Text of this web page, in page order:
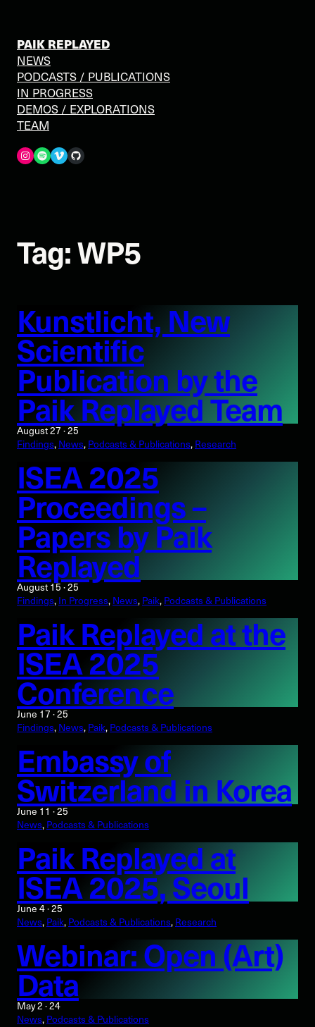
content
PAIK REPLAYED
NEWS
PODCASTS / PUBLICATIONS
IN PROGRESS
DEMOS / EXPLORATIONS
TEAM
Spotify Vimeo GitHub
Tag:WP5
Kunstlicht, New
Scientific
Publication by the
Paik Replayed Team
August 27 · 25
Findings, News, Podcasts & Publications, Research
ISEA 2025
Proceedings –
Papers by Paik
Replayed
August 15 · 25
Findings, In Progress, News, Paik, Podcasts & Publications
Paik Replayed at the
ISEA 2025
Conference
June 17 · 25
Findings, News, Paik, Podcasts & Publications
Embassy of
Switzerland in Korea
June 11 · 25
News, Podcasts & Publications
Paik Replayed at
ISEA 2025, Seoul
June 4 · 25
News, Paik, Podcasts & Publications, Research
Webinar: Open (Art)
Data
May 2 · 24
News, Podcasts & Publications